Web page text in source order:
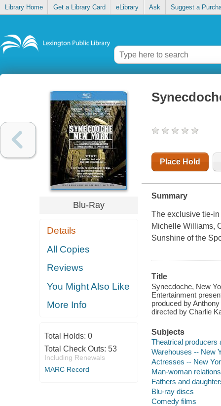
Library Home Get a Library Card eLibrary Ask Suggest a
Blu-Ray
Details
All Copies
Reviews
You Might Also Like
More Info
Total Holds: 0
Total Check Outs: 53
Including Renewals
MARC Record
Place Hold
Summary
The exclusive tie-
Michelle Williams,
Sunshine of the
Title
Synecdoche, New
Entertainment
produced by
directed by Charlie
Subjects
Theatrical producers
Warehouses -- New
Actresses -- New
Man-woman
Fathers and
Blu-ray discs
Comedy films